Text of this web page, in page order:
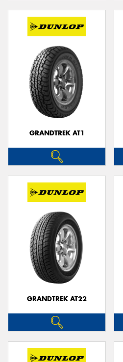
GRANDTREK AT1
GRANDTREK AT22